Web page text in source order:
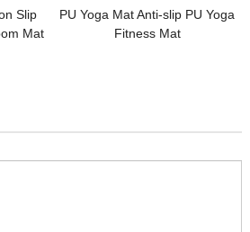
Slip
Mat
PU Yoga Mat Anti-slip PU Yoga
Fitness Mat